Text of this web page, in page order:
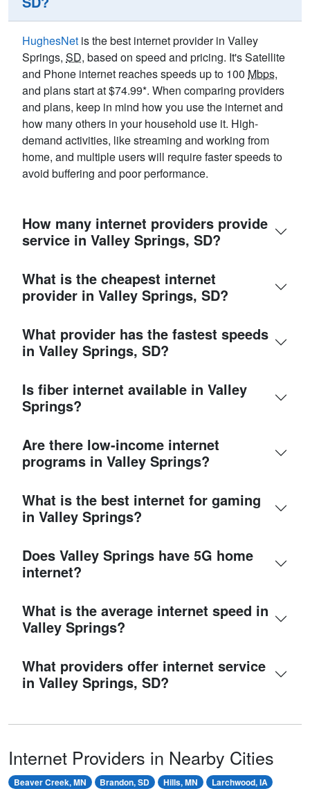
HughesNet is the best internet provider in Valley
Springs, SD, based on speed and pricing. It's Satellite
and Phone internet reaches speeds up to 100 Mbps,
and plans start at $74.99*. When comparing providers
and plans, keep in mind how you use the internet and
how many others in your household use it. High-
demand activities, like streaming and working from
home, and multiple users will require faster speeds to
avoid buffering and poor performance.
How many internet providers provide
service in Valley Springs, SD?
What is the cheapest internet
provider in Valley Springs, SD?
What provider has the fastest speeds
in Valley Springs, SD?
Is fiber internet available in Valley
Springs?
Are there low-income internet
programs in Valley Springs?
What is the best internet for gaming
in Valley Springs?
Does Valley Springs have 5G home
internet?
What is the average internet speed in
Valley Springs?
What providers offer internet service
in Valley Springs, SD?
Internet Providers in Nearby Cities
Beaver Creek, MN Brandon, SD Hills, MN
Larchwood, IA